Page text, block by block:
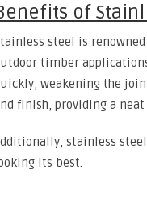
of
steel is
timber
weakening the
finish, providing a
stainless
its best.